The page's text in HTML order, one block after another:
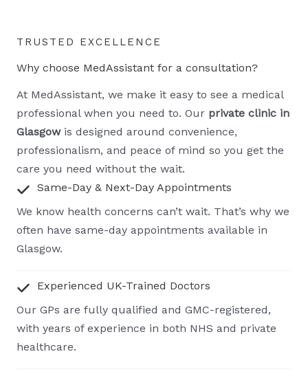
TRUSTED EXCELLENCE
Why choose MedAssistant for a consultation?
At MedAssistant, we make it easy to see a medical
professional when you need to. Our private clinic in
Glasgowis designed around convenience,
professionalism, and peace of mind so you get the
care you need without the wait.
Same-Day & Next-Day Appointments
We know health concerns can’t wait. That’s why we
often have same-day appointments available in
Glasgow.
Experienced UK-Trained Doctors
Our GPs are fully qualified and GMC-registered,
with years of experience in both NHS and private
healthcare.